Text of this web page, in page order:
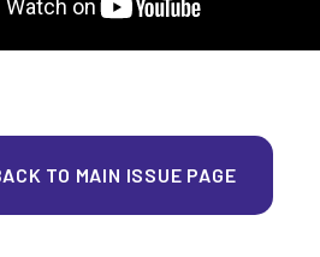
TO MAIN ISSUE PAGE